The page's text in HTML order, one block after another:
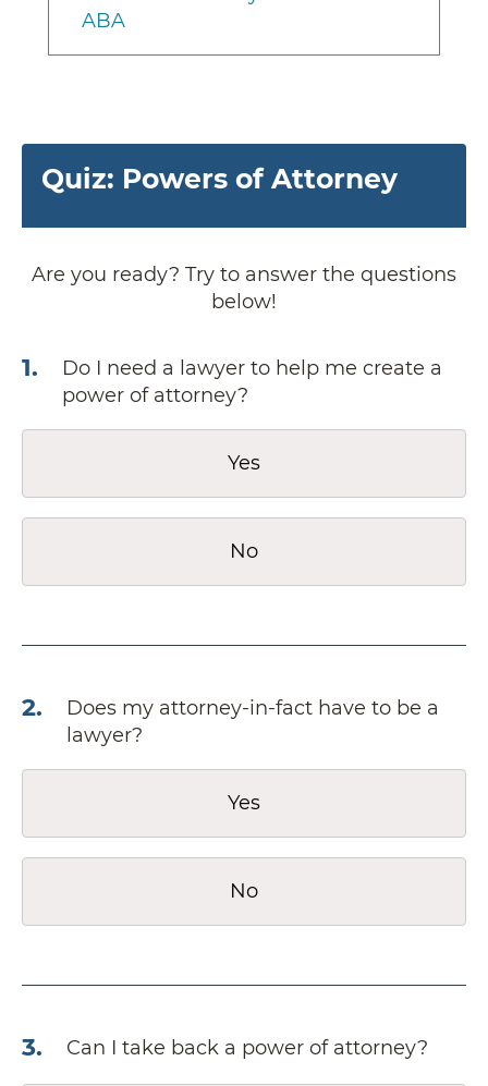
ABA
Quiz: Powers of Attorney
Are you ready? Try to answer the questions
below!
1.
Do I need a lawyer to help me create a
power of attorney?
Yes
No
2.
Does my attorney-in-fact have to be a
lawyer?
Yes
No
3. Can I take back a power of attorney?